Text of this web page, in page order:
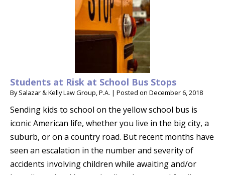
Students at Risk at School Bus Stops
BySalazar & Kelly Law Group, P.A. | Posted on December 6, 2018
Sending kids to school on the yellow school bus is
iconic American life, whether you live in the big city, a
suburb, or on a country road. But recent months have
seen an escalation in the number and severity of
accidents involving children while awaiting and/or